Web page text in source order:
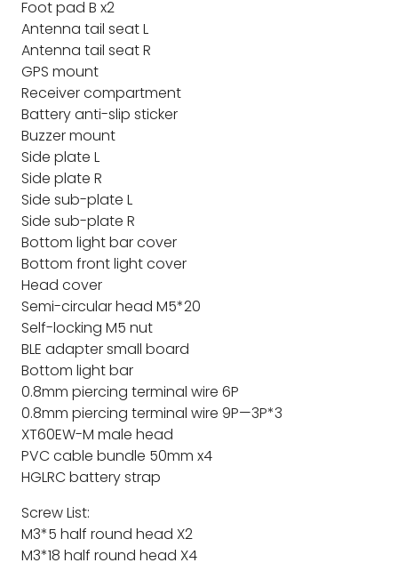
Foot pad B x2
Antenna tail seat L
Antenna tail seat R
GPS mount
Receiver compartment
Battery anti-slip sticker
Buzzer mount
Side plate L
Side plate R
Side sub-plate L
Side sub-plate R
Bottom light bar cover
Bottom front light cover
Head cover
Semi-circular head M5*20
Self-locking M5 nut
BLE adapter small board
Bottom light bar
0.8mm piercing terminal wire 6P
0.8mm piercing terminal wire 9P—3P*3
XT60EW-M male head
PVC cable bundle 50mm x4
HGLRC battery strap
Screw List:
M3*5 half round head X2
M3*18 half round head X4